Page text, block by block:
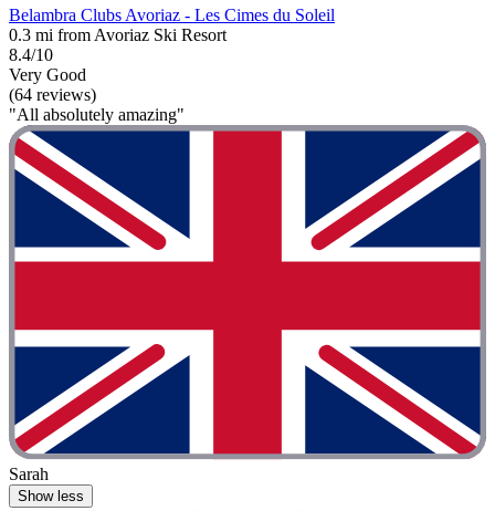
Belambra Clubs Avoriaz - Les Cimes du Soleil
0.3 mi from Avoriaz Ski Resort
8.4/10
Very Good
(64 reviews)
"All absolutely amazing"
Sarah
Show less